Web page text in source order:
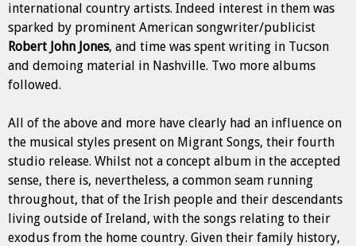
international country artists. Indeed interest in them was
sparked by prominent American songwriter/publicist
Robert John Jones, and time was spent writing in Tucson
and demoing material in Nashville. Two more albums
followed.
All of the above and more have clearly had an influence on
the musical styles present on Migrant Songs, their fourth
studio release. Whilst not a concept album in the accepted
sense, there is, nevertheless, a common seam running
throughout, that of the Irish people and their descendants
living outside of Ireland, with the songs relating to their
exodus from the home country. Given their family history,